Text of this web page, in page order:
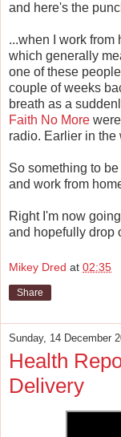
and here's the
...when I work from
which generally
one of these
couple of weeks
breath as a
Faith No More
radio. Earlier in the
So something to
and work from
Right I'm now
and hopefully drop
Mikey Dred at 02:35
Share
Sunday, 14 December
Health
Delivery